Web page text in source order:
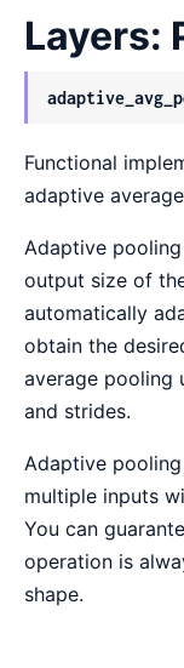
Layers:
Functional
adaptive
Adaptive
output size of
automatically
obtain the
average pooling
and strides.
Adaptive
multiple inputs
You can
operation is
shape.